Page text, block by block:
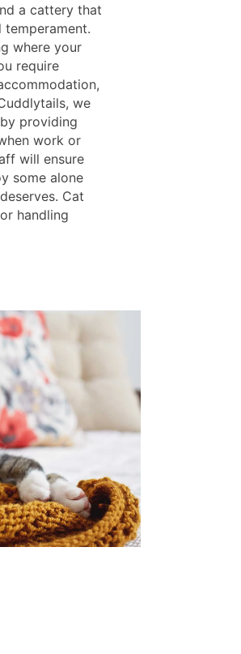
a cattery that
where your
require
we
providing
work or
will ensure
some alone
Cat
handling